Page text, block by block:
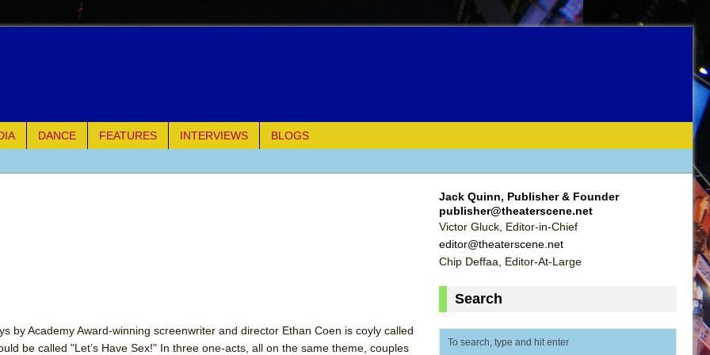
DANCE FEATURES INTERVIEWS
BLOGS
by Academy Award-winning screenwriter and director Ethan Coen is coyly called
be called "Let’s Have Sex!" In three one-acts, all on the same theme, couples
Jack Quinn, Publisher & Founder
publisher@theaterscene.net
Victor Gluck, Editor-in-Chief
editor@theaterscene.net
Chip Deffaa, Editor-At-Large
Search